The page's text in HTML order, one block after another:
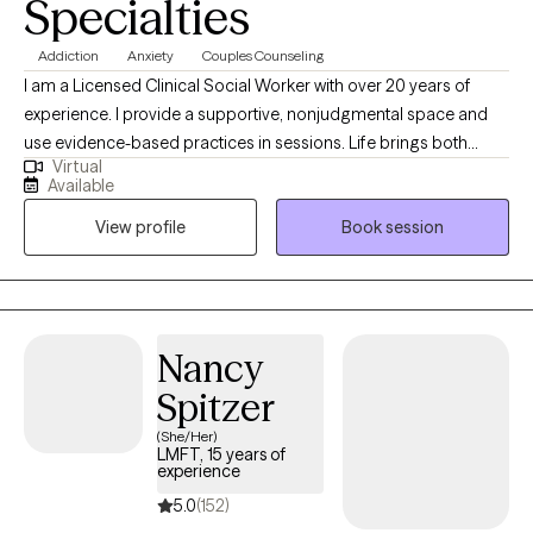
Specialties
Addiction Anxiety Couples Counseling
I am a Licensed Clinical Social Worker with over 20 years of
experience. I provide a supportive, nonjudgmental space and
use evidence-based practices in sessions. Life brings both
highs and lows, and growth often comes from how we face
challenges and move toward healing. In today’s fast-paced
world, it’s common to feel overwhelmed by emotions and life
stressors. Together, we can organize concerns, build coping
strategies, and improve your quality of life.
Virtual
Available
View profile
Book session
Nancy
Spitzer
(She/Her)
LMFT, 15 years of
experience
5.0(152)